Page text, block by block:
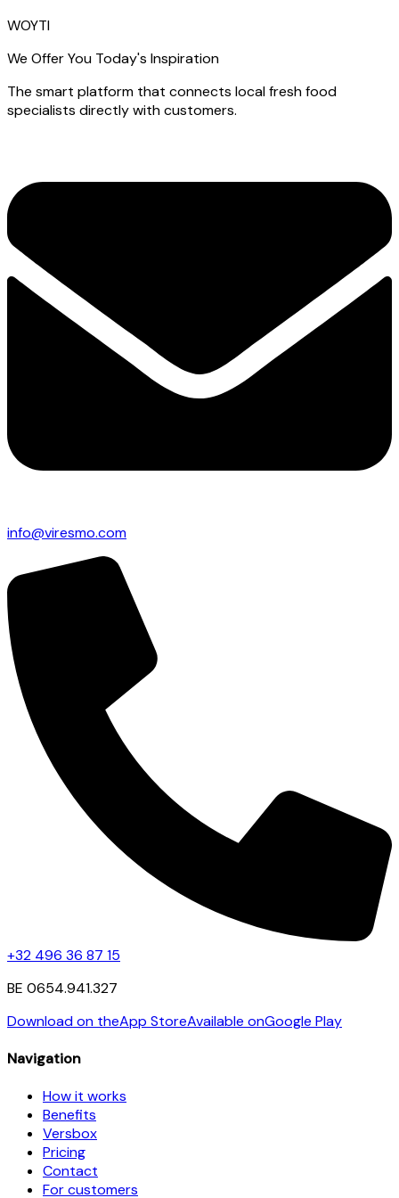
WOYTI
We Offer You Today's Inspiration
The smart platform that connects local fresh food
specialists directly with customers.
info@viresmo.com
+32 496 36 87 15
BE 0654.941.327
Download on theApp StoreAvailable onGoogle Play
Navigation
How it works
Benefits
Versbox
Pricing
Contact
For customers